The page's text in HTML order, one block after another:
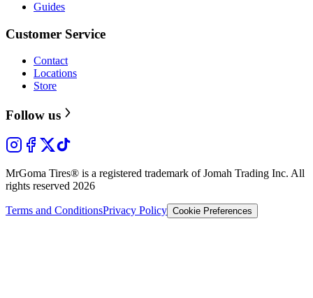
Guides
Customer Service
Contact
Locations
Store
Follow us
MrGoma Tires® is a registered trademark of Jomah Trading Inc. All
rights reserved 2026
Terms and ConditionsPrivacy Policy Cookie Preferences